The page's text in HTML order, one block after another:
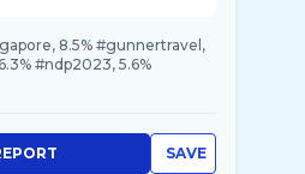
8.5% #gunnertravel,
#ndp2023, 5.6%
SAVE